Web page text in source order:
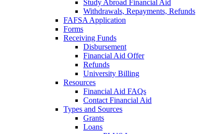
Study Abroad Financial Aid
Withdrawals, Repayments, Refunds
FAFSA Application
Forms
Receiving Funds
Disbursement
Financial Aid Offer
Refunds
University Billing
Resources
Financial Aid FAQs
Contact Financial Aid
Types and Sources
Grants
Loans